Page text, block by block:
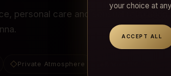
personal care and sensual relaxation
◇Private Atmosphere
your choice at
ACCEPT ALL